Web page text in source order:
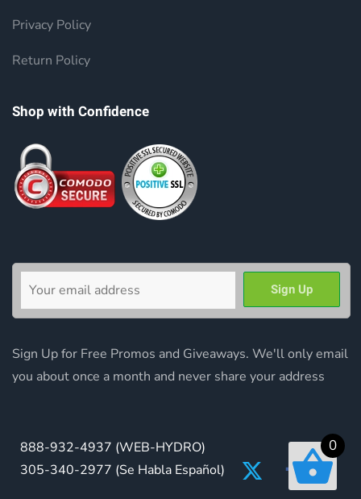
Privacy Policy
Return Policy
Shop with Confidence
Sign Up for Free Promos and Giveaways. We'll only email
you about once a month and never share your address
888-932-4937 (WEB-HYDRO)
305-340-2977 (Se Habla Español)
0